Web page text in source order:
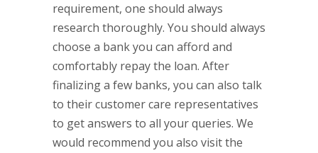
requirement, one should always
research thoroughly. You should always
choose a bank you can afford and
comfortably repay the loan. After
finalizing a few banks, you can also talk
to their customer care representatives
to get answers to all your queries. We
would recommend you also visit the